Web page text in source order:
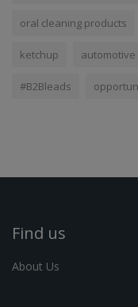
oral cleaning products
ketchup
#B2Bleads
Find us
About Us